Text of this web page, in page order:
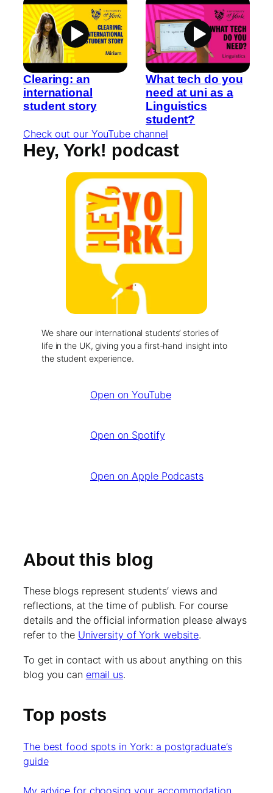
Clearing: an
international
student story
What tech do you
need at uni as a
Linguistics
student?
Check out our YouTube channel
Hey, York! podcast
We share our international students’ stories of
life in the UK, giving you a first-hand insight into
the student experience.
Open on YouTube
Open on Spotify
Open on Apple Podcasts
About this blog
These blogs represent students’ views and
reflections, at the time of publish. For course
details and the official information please always
refer to the University of York website.
To get in contact with us about anything on this
blog you can email us.
Top posts
The best food spots in York: a postgraduate’s
guide